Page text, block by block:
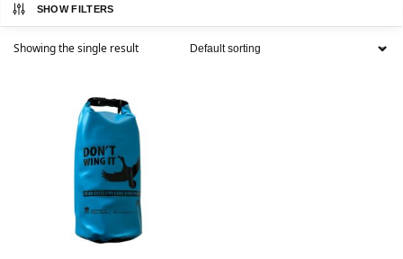
SHOW FILTERS
Showing the single result